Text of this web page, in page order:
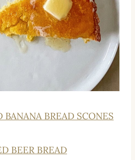
BANANA BREAD SCONES
BEER BREAD